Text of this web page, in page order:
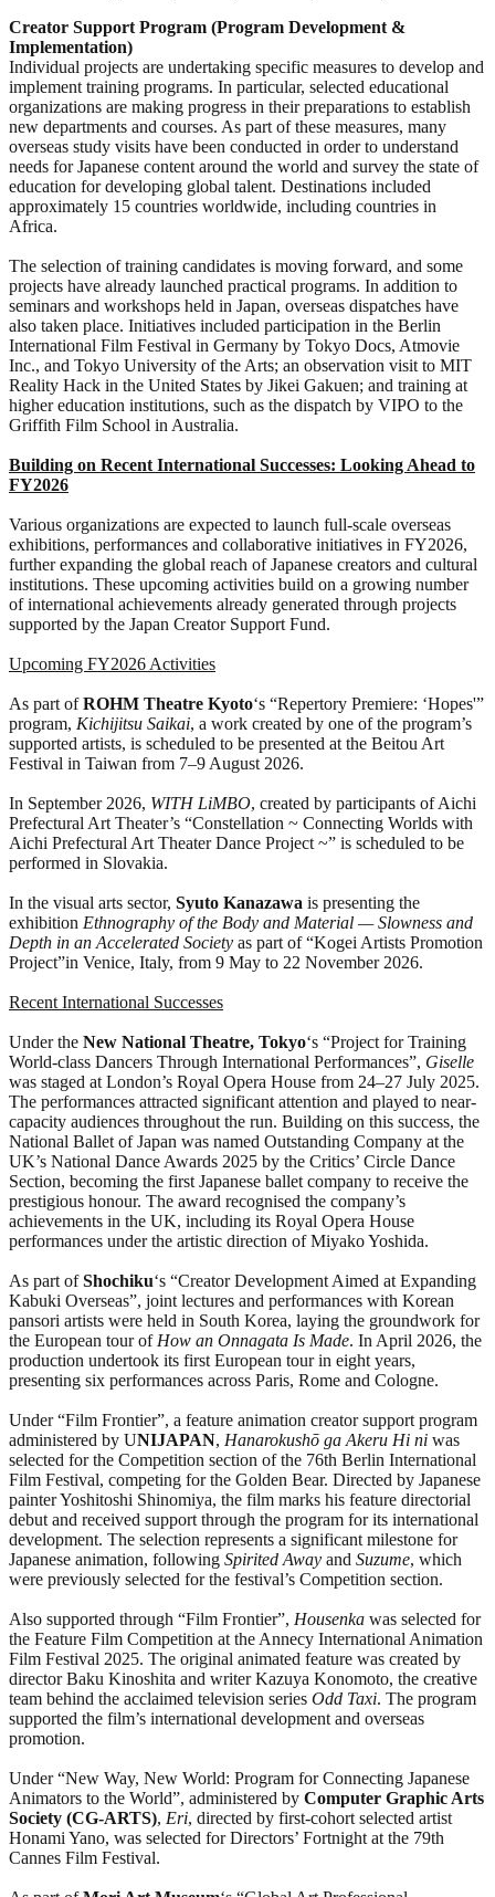
Creator Support Program (Program Development &
Implementation)
Individual projects are undertaking specific measures to develop and
implement training programs. In particular, selected educational
organizations are making progress in their preparations to establish
new departments and courses. As part of these measures, many
overseas study visits have been conducted in order to understand
needs for Japanese content around the world and survey the state of
education for developing global talent. Destinations included
approximately 15 countries worldwide, including countries in
Africa.
The selection of training candidates is moving forward, and some
projects have already launched practical programs. In addition to
seminars and workshops held in Japan, overseas dispatches have
also taken place. Initiatives included participation in the Berlin
International Film Festival in Germany by Tokyo Docs, Atmovie
Inc., and Tokyo University of the Arts; an observation visit to MIT
Reality Hack in the United States by Jikei Gakuen; and training at
higher education institutions, such as the dispatch by VIPO to the
Griffith Film School in Australia.
Building on Recent International Successes: Looking Ahead to
FY2026
Various organizations are expected to launch full-scale overseas
exhibitions, performances and collaborative initiatives in FY2026,
further expanding the global reach of Japanese creators and cultural
institutions. These upcoming activities build on a growing number
of international achievements already generated through projects
supported by the Japan Creator Support Fund.
Upcoming FY2026 Activities
As part ofROHM Theatre Kyoto‘s “Repertory Premiere: ‘Hopes'”
program, Kichijitsu Saikai, a work created by one of the program’s
supported artists, is scheduled to be presented at the Beitou Art
Festival in Taiwan from 7–9 August 2026.
In September 2026, WITH LiMBO, created by participants of Aichi
Prefectural Art Theater’s “Constellation ~ Connecting Worlds with
Aichi Prefectural Art Theater Dance Project ~” is scheduled to be
performed in Slovakia.
In the visual arts sector, Syuto Kanazawa is presenting the
exhibition Ethnography of the Body and Material — Slowness and
Depth in an Accelerated Society as part of “Kogei Artists Promotion
Project”in Venice, Italy, from 9 May to 22 November 2026.
Recent International Successes
Under the New National Theatre, Tokyo‘s “Project for Training
World-class Dancers Through International Performances”, Giselle
was staged at London’s Royal Opera House from 24–27 July 2025.
The performances attracted significant attention and played to near-
capacity audiences throughout the run. Building on this success, the
National Ballet of Japan was named Outstanding Company at the
UK’s National Dance Awards 2025 by the Critics’ Circle Dance
Section, becoming the first Japanese ballet company to receive the
prestigious honour. The award recognised the company’s
achievements in the UK, including its Royal Opera House
performances under the artistic direction of Miyako Yoshida.
As part ofShochiku‘s “Creator Development Aimed at Expanding
Kabuki Overseas”, joint lectures and performances with Korean
pansori artists were held in South Korea, laying the groundwork for
the European tour of How an Onnagata Is Made. In April 2026, the
production undertook its first European tour in eight years,
presenting six performances across Paris, Rome and Cologne.
Under “Film Frontier”, a feature animation creator support program
administered by UNIJAPAN, Hanarokushō ga Akeru Hi ni was
selected for the Competition section of the 76th Berlin International
Film Festival, competing for the Golden Bear. Directed by Japanese
painter Yoshitoshi Shinomiya, the film marks his feature directorial
debut and received support through the program for its international
development. The selection represents a significant milestone for
Japanese animation, following Spirited Away and Suzume, which
were previously selected for the festival’s Competition section.
Also supported through “Film Frontier”, Housenka was selected for
the Feature Film Competition at the Annecy International Animation
Film Festival 2025. The original animated feature was created by
director Baku Kinoshita and writer Kazuya Konomoto, the creative
team behind the acclaimed television series Odd Taxi. The program
supported the film’s international development and overseas
promotion.
Under “New Way, New World: Program for Connecting Japanese
Animators to the World”, administered by Computer Graphic Arts
Society (CG-ARTS), Eri, directed by first-cohort selected artist
Honami Yano, was selected for Directors’ Fortnight at the 79th
Cannes Film Festival.